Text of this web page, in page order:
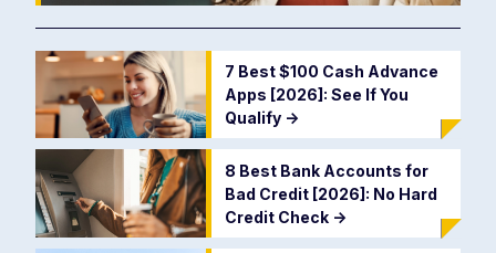
7 Best $100 Cash Advance
Apps [2026]: See If You
Qualify ->
8 Best Bank Accounts for
Bad Credit [2026]: No Hard
Credit Check ->